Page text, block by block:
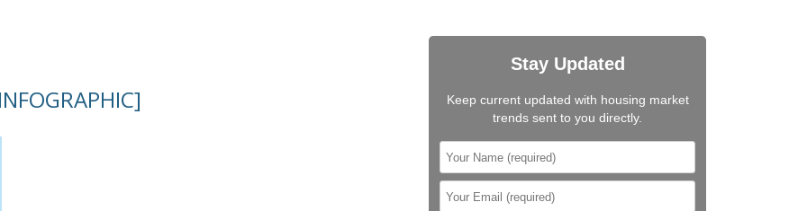
Stay Updated
Keep current updated with housing market
trends sent to you directly.